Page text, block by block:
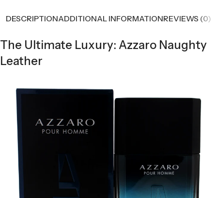
DESCRIPTIONADDITIONAL INFORMATIONREVIEWS (0)
The Ultimate Luxury: Azzaro Naughty
Leather